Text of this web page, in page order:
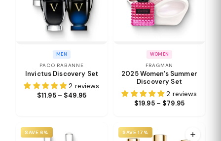
MEN
PACO RABANNE
Invictus Discovery Set
2 reviews
$11.95 – $49.95
WOMEN
FRAGMAN
2025 Women's Summer
Discovery Set
2 reviews
$19.95 – $79.95
SAVE 6% SAVE 17%